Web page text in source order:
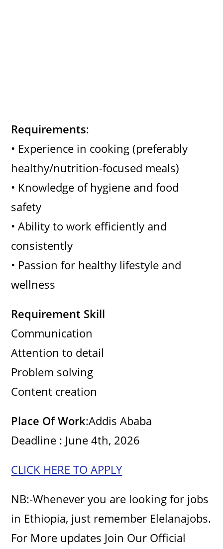
Requirements:
• Experience in cooking (preferably
healthy/nutrition-focused meals)
• Knowledge of hygiene and food
safety
• Ability to work efficiently and
consistently
• Passion for healthy lifestyle and
wellness
Requirement Skill
Communication
Attention to detail
Problem solving
Content creation
Place Of Work:Addis Ababa
Deadline : June 4th, 2026
CLICK HERE TO APPLY
NB:-Whenever you are looking for jobs
in Ethiopia, just remember Elelanajobs.
For More updates Join Our Official